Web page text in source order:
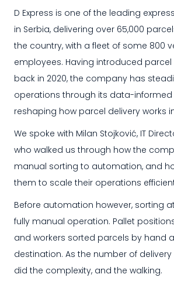
D Express is one of the leading
in Serbia, delivering over 65,000
the country, with a fleet of some 800
employees. Having introduced parcel
back in 2020, the company has
operations through its data-
reshaping how parcel delivery works
We spoke with Milan Stojković, IT
who walked us through how the
manual sorting to automation, and
them to scale their operations
Before automation however, sorting
fully manual operation. Pallet
and workers sorted parcels by hand
destination. As the number of
did the complexity, and the walking.